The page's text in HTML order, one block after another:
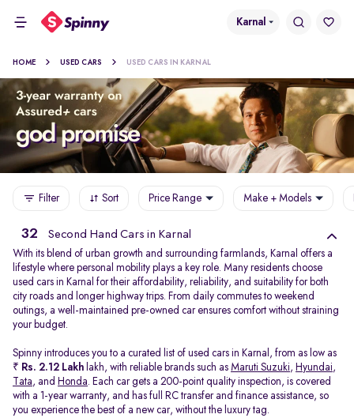
Karnal
HOME USED CARS USED CARS IN KARNAL
Filter Sort Price Range Make + Models
32 Second Hand Cars in Karnal
With its blend of urban growth and surrounding farmlands, Karnal offers a
lifestyle where personal mobility plays a key role. Many residents choose
used cars in Karnal for their affordability, reliability, and suitability for both
city roads and longer highway trips. From daily commutes to weekend
outings, a well-maintained pre-owned car ensures comfort without straining
your budget.
Spinny introduces you to a curated list of used cars in Karnal, from as low as
₹ Rs. 2.12 Lakh lakh, with reliable brands such as Maruti Suzuki, Hyundai,
Tata, and Honda. Each car gets a 200-point quality inspection, is covered
with a 1-year warranty, and has full RC transfer and finance assistance, so
you experience the best of a new car, without the luxury tag.